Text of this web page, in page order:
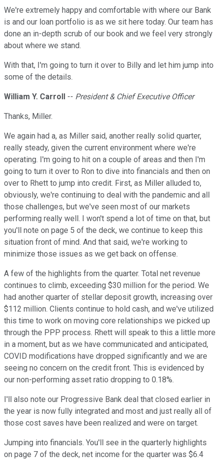
We're extremely happy and comfortable with where our Bank
is and our loan portfolio is as we sit here today. Our team has
done an in-depth scrub of our book and we feel very strongly
about where we stand.
With that, I'm going to turn it over to Billy and let him jump into
some of the details.
William Y. Carroll -- President & Chief Executive Officer
Thanks, Miller.
We again had a, as Miller said, another really solid quarter,
really steady, given the current environment where we're
operating. I'm going to hit on a couple of areas and then I'm
going to turn it over to Ron to dive into financials and then on
over to Rhett to jump into credit. First, as Miller alluded to,
obviously, we're continuing to deal with the pandemic and all
those challenges, but we've seen most of our markets
performing really well. I won't spend a lot of time on that, but
you'll note on page 5 of the deck, we continue to keep this
situation front of mind. And that said, we're working to
minimize those issues as we get back on offense.
A few of the highlights from the quarter. Total net revenue
continues to climb, exceeding $30 million for the period. We
had another quarter of stellar deposit growth, increasing over
$112 million. Clients continue to hold cash, and we've utilized
this time to work on moving core relationships we picked up
through the PPP process. Rhett will speak to this a little more
in a moment, but as we have communicated and anticipated,
COVID modifications have dropped significantly and we are
seeing no concern on the credit front. This is evidenced by
our non-performing asset ratio dropping to 0.18%.
I'll also note our Progressive Bank deal that closed earlier in
the year is now fully integrated and most and just really all of
those cost saves have been realized and were on target.
Jumping into financials. You'll see in the quarterly highlights
on page 7 of the deck, net income for the quarter was $6.4